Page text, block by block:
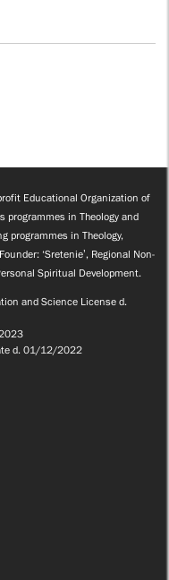
Educational Organization of
programmes in Theology and
programmes in Theology,
‘Sretenie’, Regional Non-
Spiritual Development.
and Science License d.
d. 01/12/2022